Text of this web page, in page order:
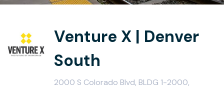
Venture X | Denver
South
2000 S Colorado Blvd, BLDG 1-2000,